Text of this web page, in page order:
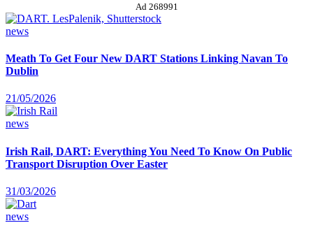
Ad 268991
news
Meath To Get Four New DART Stations Linking Navan To
Dublin
21/05/2026
news
Irish Rail, DART: Everything You Need To Know On Public
Transport Disruption Over Easter
31/03/2026
news